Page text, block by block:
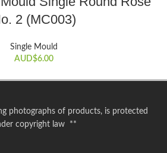
2 (MC003)
Single Mould
AUD$6.00
photographs of products, is protected
copyright law **